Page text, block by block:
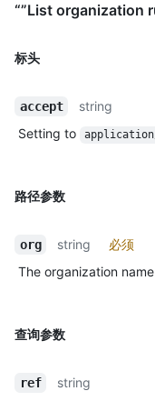
“”List organization
标头
accept
string
Setting to
路径参数
org string
必须
The organization
查询参数
ref
string